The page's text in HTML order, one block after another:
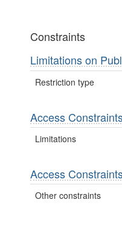
Constraints
Limitations on
Restriction type
Access
Limitations
Access
Other constraints